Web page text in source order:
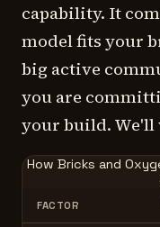
capability. It
model fits your
big active
you are
your build. We'll
How Bricks and
FACTOR